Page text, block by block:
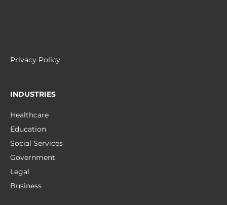
Privacy Policy
INDUSTRIES
Healthcare
Education
Social Services
Government
Legal
Business